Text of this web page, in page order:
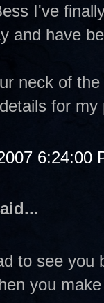
I've
and have
neck of
for
6:24:00
to see you
you